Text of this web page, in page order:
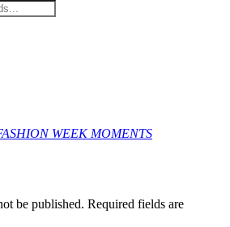
WEEK MOMENTS
be published. Required fields are